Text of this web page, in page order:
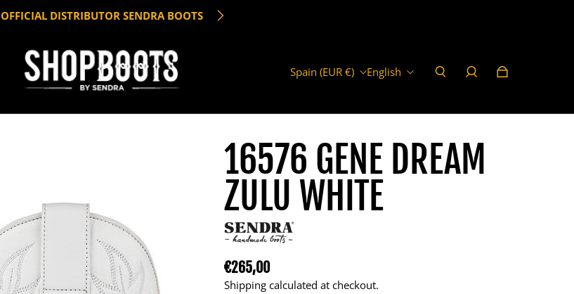
OFFICIAL DISTRIBUTOR SENDRA BOOTS
Spain (EUR €) English
16576 GENE DREAM
ZULU WHITE
Regular price
€265,00
Shipping calculated at checkout.